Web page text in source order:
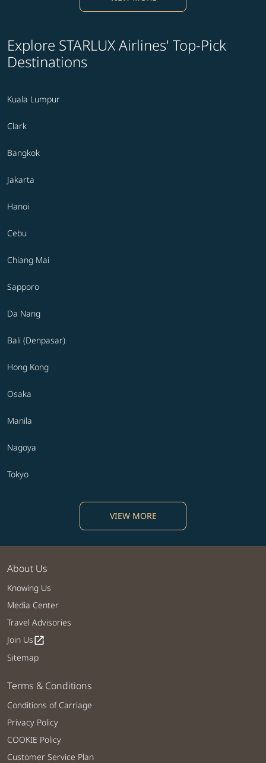
Explore STARLUX Airlines' Top-Pick
Destinations
Kuala Lumpur
Clark
Bangkok
Jakarta
Hanoi
Cebu
Chiang Mai
Sapporo
Da Nang
Bali (Denpasar)
Hong Kong
Osaka
Manila
Nagoya
Tokyo
VIEW MORE
About Us
Knowing Us
Media Center
Travel Advisories
Join Usopen_in_new
Sitemap
Terms & Conditions
Conditions of Carriage
Privacy Policy
COOKIE Policy
Customer Service Plan